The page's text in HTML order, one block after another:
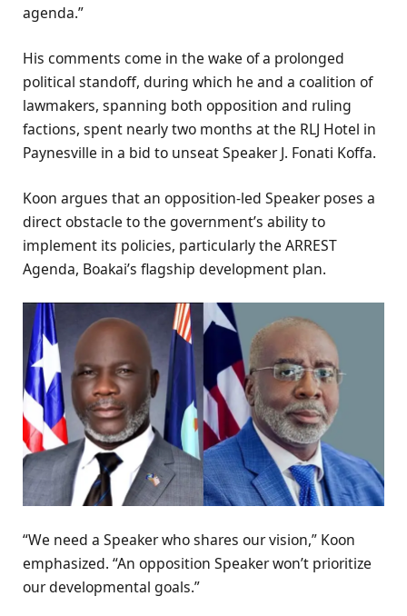
agenda.”
His comments come in the wake of a prolonged
political standoff, during which he and a coalition of
lawmakers, spanning both opposition and ruling
factions, spent nearly two months at the RLJ Hotel in
Paynesville in a bid to unseat Speaker J. Fonati Koffa.
Koon argues that an opposition-led Speaker poses a
direct obstacle to the government’s ability to
implement its policies, particularly the ARREST
Agenda, Boakai’s flagship development plan.
“We need a Speaker who shares our vision,” Koon
emphasized. “An opposition Speaker won’t prioritize
our developmental goals.”